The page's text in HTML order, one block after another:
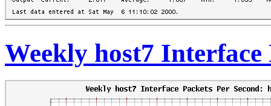
Weekly host7 Interface